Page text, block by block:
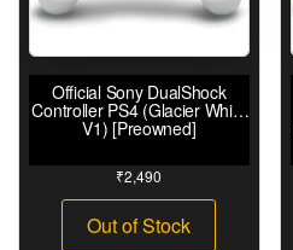
Official Sony DualShock
Controller PS4 (Glacier White
V1) [Preowned]
₹2,490
Out of Stock